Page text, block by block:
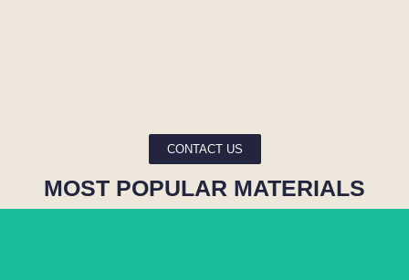
CONTACT US
MOST POPULAR MATERIALS